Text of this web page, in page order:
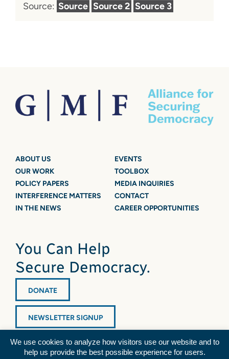
Source: Source Source 2 Source 3
ABOUT US
OUR WORK
POLICY PAPERS
INTERFERENCE MATTERS
IN THE NEWS
EVENTS
TOOLBOX
MEDIA INQUIRIES
CONTACT
CAREER OPPORTUNITIES
You Can Help
Secure Democracy.
DONATE
NEWSLETTER SIGNUP
We use cookies to analyze how visitors use our website and to
help us provide the best possible experience for users.